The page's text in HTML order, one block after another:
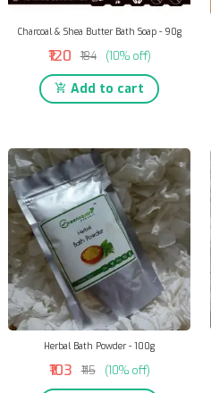
Charcoal & Shea Butter Bath Soap - 90g
₹120 ₹134 (10% off)
Add to cart
Herbal Bath Powder - 100g
₹103 ₹115 (10% off)